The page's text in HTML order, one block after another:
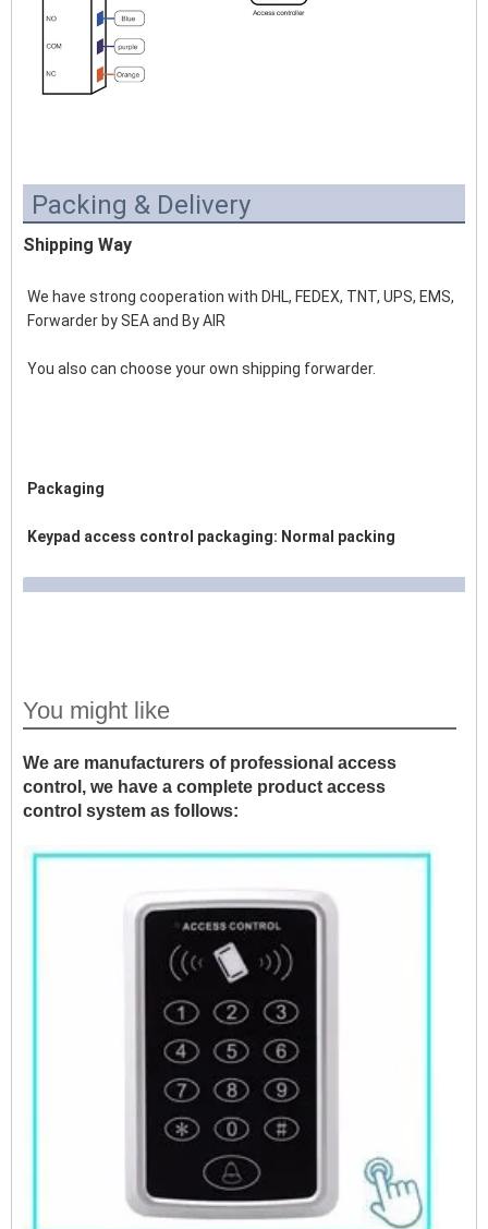
Packing & Delivery
Shipping Way
We have strong cooperation with DHL, FEDEX, TNT, UPS, EMS,
Forwarder by SEA and By AIR
You also can choose your own shipping forwarder.
Packaging
Keypad access control packaging: Normal packing
You might like
We are manufacturers of professional access
control, we have a complete product access
control system as follows: